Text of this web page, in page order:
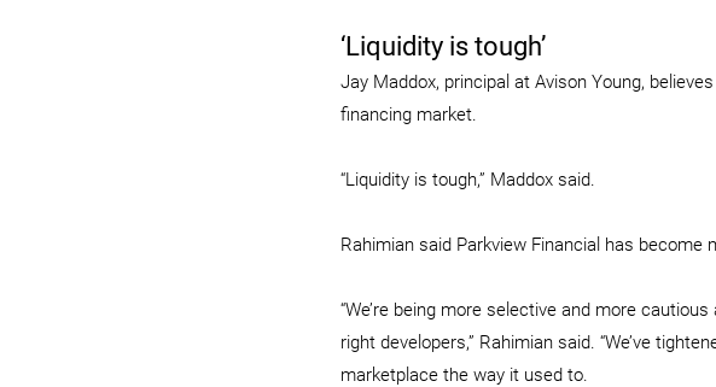
‘Liquidity is tough’
Jay Maddox, principal at Avison Young,
financing market.
“Liquidity is tough,” Maddox said.
Rahimian said Parkview Financial has become
“We’re being more selective and more
right developers,” Rahimian said. “We’ve
marketplace the way it used to.